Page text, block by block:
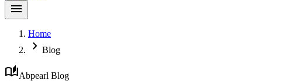
menu
Home
chevron_right Blog
auto_storiesAbpearl Blog